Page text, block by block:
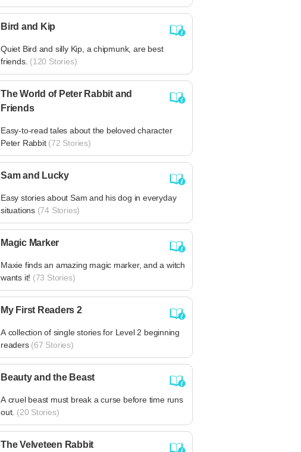
Bird and Kip
Quiet Bird and silly Kip, a chipmunk, are best
friends. (120 Stories)
The World of Peter Rabbit and
Friends
Easy-to-read tales about the beloved character
Peter Rabbit(72 Stories)
Sam and Lucky
Easy stories about Sam and his dog in everyday
situations(74 Stories)
Magic Marker
Maxie finds an amazing magic marker, and a witch
wants it! (73 Stories)
My First Readers 2
A collection of single stories for Level 2 beginning
readers(67 Stories)
Beauty and the Beast
A cruel beast must break a curse before time runs
out. (20 Stories)
The Velveteen Rabbit